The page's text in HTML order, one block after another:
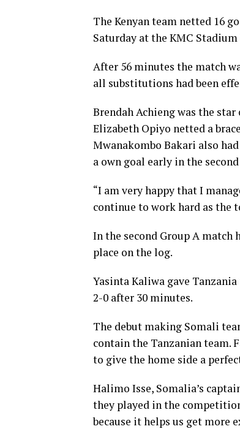
The Kenyan team netted 16
Saturday at the KMC
After 56 minutes the match
all substitutions had been
Brendah Achieng was the
Elizabeth Opiyo netted a
Mwanakombo Bakari also
a own goal early in the
“I am very happy that I
continue to work hard as the
In the second Group A match
place on the log.
Yasinta Kaliwa gave
2-0 after 30 minutes.
The debut making Somali
contain the Tanzanian team.
to give the home side a
Halimo Isse, Somalia’s
they played in the
because it helps us get more